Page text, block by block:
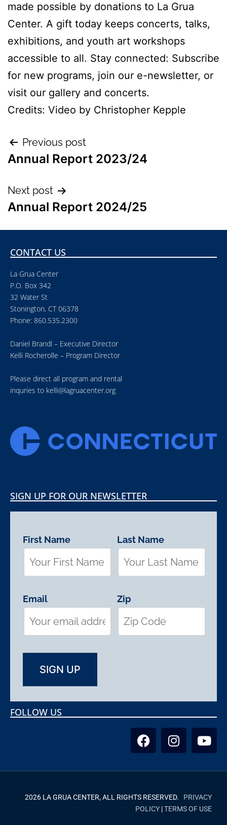
made possible by donations to La Grua
Center. A gift today keeps concerts, talks,
exhibitions, and youth art workshops
accessible to all. Stay connected: Subscribe
for new programs, join our e-newsletter, or
visit our gallery and concerts.
Credits: Video by Christopher Kepple
Previous post
Annual Report 2023/24
Next post
Annual Report 2024/25
CONTACT US
La Grua Center
P.O. Box 342
32 Water St
Stonington, CT 06378
Phone: 860.535.2300
Daniel Brandl – Executive Director
Kelli Rocherolle – Program Director
Please direct all program and rental
inquries to kelli@lagruacenter.org
SIGN UP FOR OUR NEWSLETTER
First Name
Email
Last Name
Zip
FOLLOW US
2026 LA GRUA CENTER, ALL RIGHTS RESERVED. PRIVACY
POLICY |TERMS OF USE